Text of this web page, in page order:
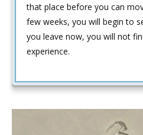
that place before you can
few weeks, you will begin to
you leave now, you will not
experience.